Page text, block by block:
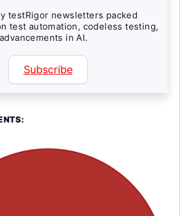
testRigor newsletters packed
test automation, codeless testing,
in AI.
Subscribe